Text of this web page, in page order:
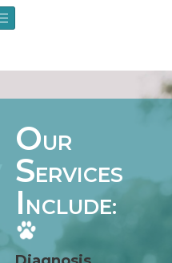
OUR
SERVICES
I NCLUDE: